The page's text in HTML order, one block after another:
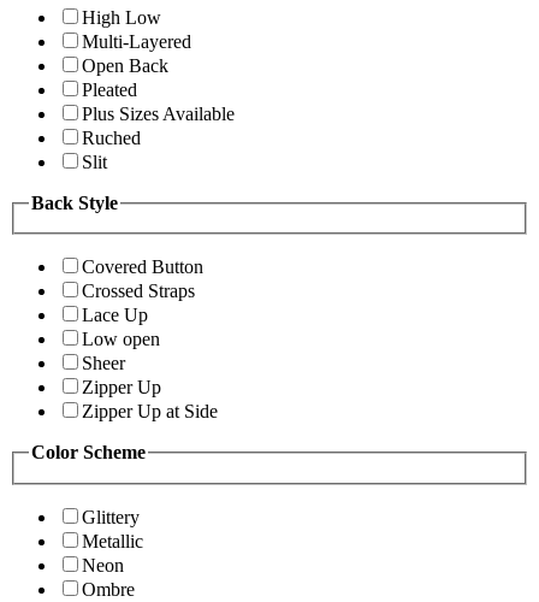
High Low
Multi-Layered
Open Back
Pleated
Plus Sizes Available
Ruched
Slit
Back Style
Covered Button
Crossed Straps
Lace Up
Low open
Sheer
Zipper Up
Zipper Up at Side
Color Scheme
Glittery
Metallic
Neon
Ombre